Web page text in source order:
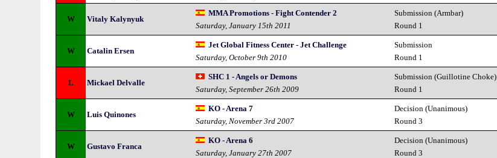
W Vitaly Kalynyuk
MMA Promotions - Fight Contender 2
Saturday, January 15th 2011
Submission (Armbar)
Round 1
W Catalin Ersen
Jet Global Fitness Center - Jet Challenge
Saturday, October 9th 2010
Submission
Round 1
L Mickael Delvalle
SHC 1 - Angels or Demons
Saturday, September 26th 2009
Submission (Guillotine Choke)
Round 1
W Luis Quinones
KO - Arena 7
Saturday, November 3rd 2007
Decision (Unanimous)
Round 3
W Gustavo Franca
KO - Arena 6
Saturday, January 27th 2007
Decision (Unanimous)
Round 3